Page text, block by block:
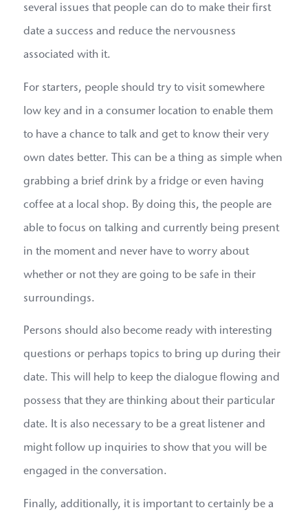
several issues that people can do to make their first
date a success and reduce the nervousness
associated with it.
For starters, people should try to visit somewhere
low key and in a consumer location to enable them
to have a chance to talk and get to know their very
own dates better. This can be a thing as simple when
grabbing a brief drink by a fridge or even having
coffee at a local shop. By doing this, the people are
able to focus on talking and currently being present
in the moment and never have to worry about
whether or not they are going to be safe in their
surroundings.
Persons should also become ready with interesting
questions or perhaps topics to bring up during their
date. This will help to keep the dialogue flowing and
possess that they are thinking about their particular
date. It is also necessary to be a great listener and
might follow up inquiries to show that you will be
engaged in the conversation.
Finally, additionally, it is important to certainly be a